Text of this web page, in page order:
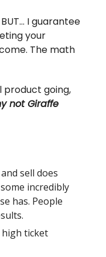
I guarantee
your
The math
product going,
not Giraffe
sell does
incredibly
has. People
high ticket